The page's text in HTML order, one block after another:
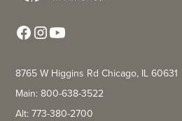
8765 W Higgins Rd Chicago, IL 60631
Main: 800-638-3522
Alt: 773-380-2700